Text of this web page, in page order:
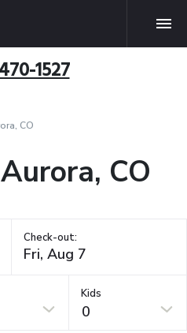
1527
CO
CO
Check-out:
Kids
0